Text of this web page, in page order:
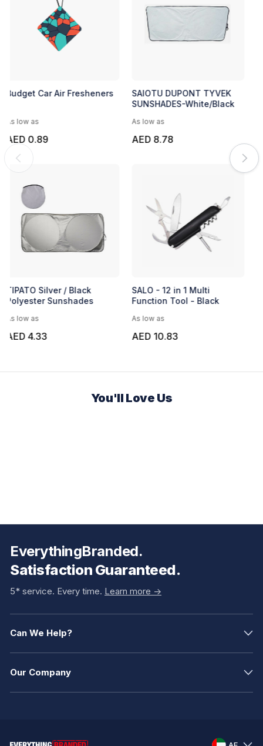
Budget Car Air Fresheners
As low as
AED 0.89
TIPATO Silver / Black
Polyester Sunshades
As low as
AED 4.33
SAIOTU DUPONT TYVEK
SUNSHADES-White/Black
As low as
AED 8.78
SALO - 12 in 1 Multi
Function Tool - Black
As low as
AED 10.83
You'll Love Us
EverythingBranded.
Satisfaction Guaranteed.
5* service. Every time. Learn more ->
Can We Help?
Our Company